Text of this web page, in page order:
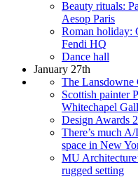
Beauty rituals:
Aesop Paris
Roman holiday:
Fendi HQ
Dance hall
January 27th
The
Scottish painter
Whitechapel
Design Awards
There’s much
space in New
MU
rugged setting